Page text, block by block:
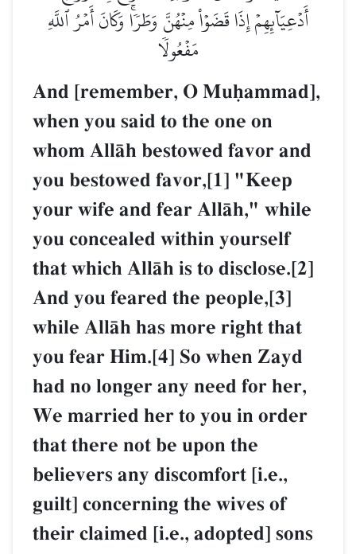
أَدۡعِيَآئِهِمۡ إِذَا قَضَوۡاْ مِنۡهُنَّ وَطَرٗاۚ وَكَانَ أَمۡرُ ٱللَّهِ
مَفۡعُولٗا
And [remember, O Muúammad],
when you said to the one on
whom AllŒh bestowed favor and
you bestowed favor,[1] "Keep
your wife and fear AllŒh," while
you concealed within yourself
that which AllŒh is to disclose.[2]
And you feared the people,[3]
while AllŒh has more right that
you fear Him.[4] So when Zayd
had no longer any need for her,
We married her to you in order
that there not be upon the
believers any discomfort [i.e.,
guilt] concerning the wives of
their claimed [i.e., adopted] sons